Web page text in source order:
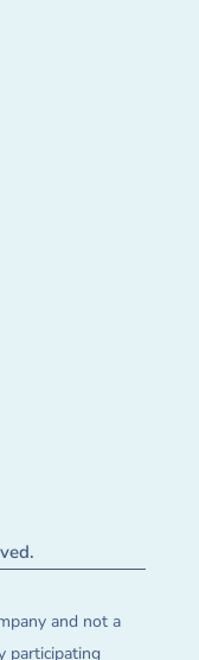
and not a
participating